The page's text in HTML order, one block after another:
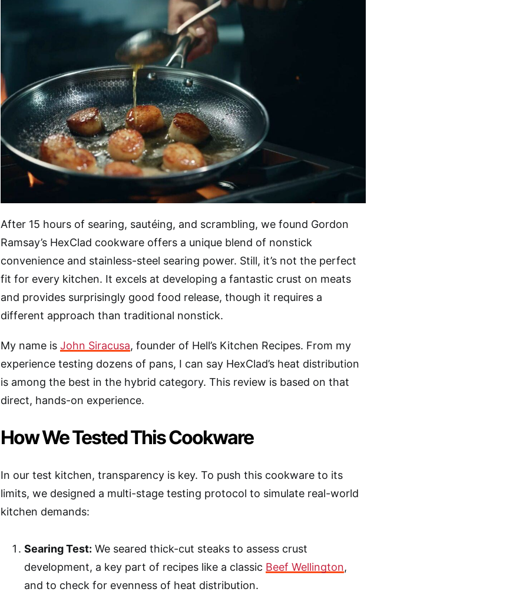
After 15 hours of searing, sautéing, and scrambling, we found Gordon
Ramsay’s HexClad cookware offers a unique blend of nonstick
convenience and stainless-steel searing power. Still, it’s not the perfect
fit for every kitchen. It excels at developing a fantastic crust on meats
and provides surprisingly good food release, though it requires a
different approach than traditional nonstick.
My name is John Siracusa, founder of Hell’s Kitchen Recipes. From my
experience testing dozens of pans, I can say HexClad’s heat distribution
is among the best in the hybrid category. This review is based on that
direct, hands-on experience.
How We Tested This Cookware
In our test kitchen, transparency is key. To push this cookware to its
limits, we designed a multi-stage testing protocol to simulate real-world
kitchen demands:
Searing Test: We seared thick-cut steaks to assess crust
development, a key part of recipes like a classic Beef Wellington,
and to check for evenness of heat distribution.